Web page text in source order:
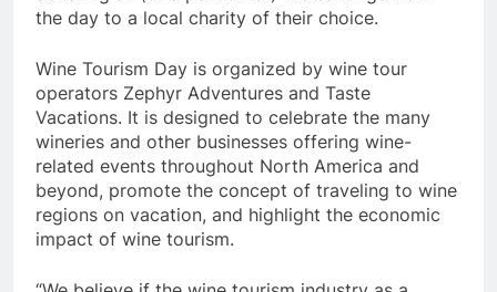
the day to a local charity of their choice.
Wine Tourism Day is organized by wine tour
operators Zephyr Adventures and Taste
Vacations. It is designed to celebrate the many
wineries and other businesses offering wine-
related events throughout North America and
beyond, promote the concept of traveling to wine
regions on vacation, and highlight the economic
impact of wine tourism.